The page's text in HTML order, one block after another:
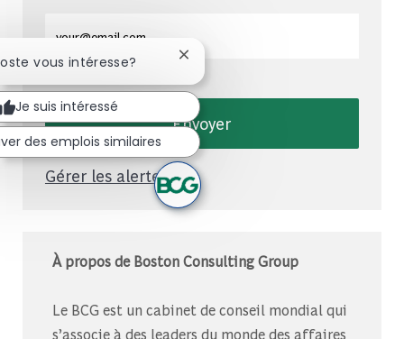
Envoyer
Gérer les alertes
À propos de Boston Consulting Group
Le BCG est un cabinet de conseil mondial qui
s’associe à des leaders du monde des affaires
vous intéresse? Fermer la notification du chatbot
Je suis intéressé
des emplois similaires